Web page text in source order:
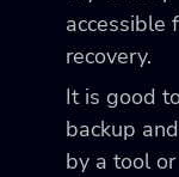
accessible
recovery.
It is good
backup
by a tool